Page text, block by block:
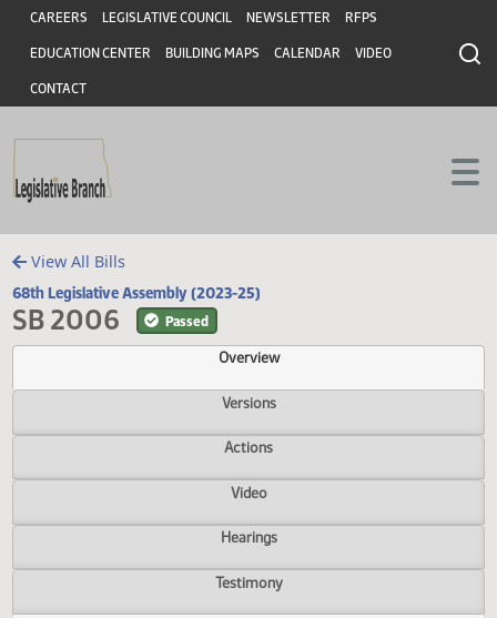
Skip to main content
Skip to main content
Header
CAREERS LEGISLATIVE COUNCIL NEWSLETTER RFPS
EDUCATION CENTER BUILDING MAPS CALENDAR VIDEO
CONTACT
View All Bills
68th Legislative Assembly (2023-25)
SB 2006 Passed
Overview
Versions
Actions
Video
Hearings